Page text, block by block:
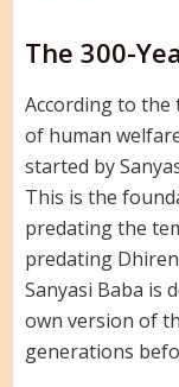
The 300-
According to the
of human
started by
This is the
predating the
predating
Sanyasi Baba is
own version of
generations